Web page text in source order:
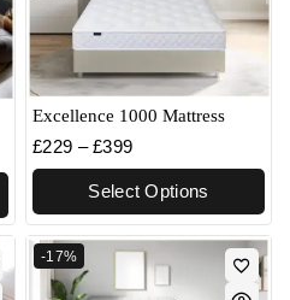
Excellence 1000 Mattress
£229 – £399
Select Options
-17%